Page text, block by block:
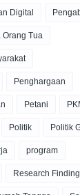
Digital
Orang Tua
Penghargaan
Petani
Politik Politik
program
Research